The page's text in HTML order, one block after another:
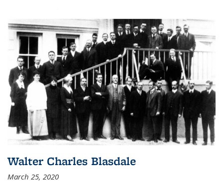
Walter Charles Blasdale
March 25, 2020